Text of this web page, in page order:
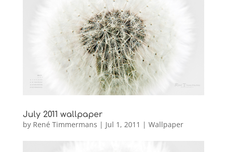
July 2011 wallpaper
by René Timmermans | Jul 1, 2011 | Wallpaper